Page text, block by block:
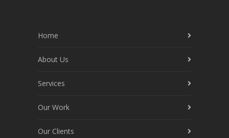
Home
About Us
Services
Our Work
Our Clients